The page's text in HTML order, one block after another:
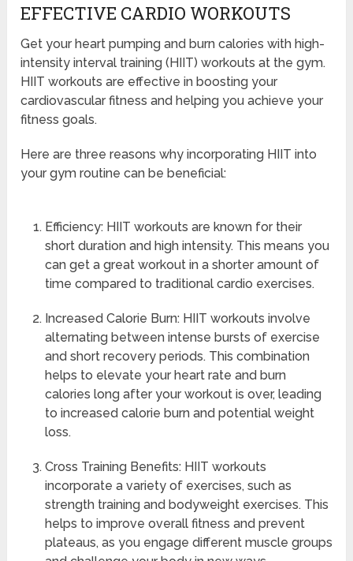
EFFECTIVE CARDIO WORKOUTS
Get your heart pumping and burn calories with high-
intensity interval training (HIIT) workouts at the gym.
HIIT workouts are effective in boosting your
cardiovascular fitness and helping you achieve your
fitness goals.
Here are three reasons why incorporating HIIT into
your gym routine can be beneficial:
Efficiency: HIIT workouts are known for their
short duration and high intensity. This means you
can get a great workout in a shorter amount of
time compared to traditional cardio exercises.
Increased Calorie Burn: HIIT workouts involve
alternating between intense bursts of exercise
and short recovery periods. This combination
helps to elevate your heart rate and burn
calories long after your workout is over, leading
to increased calorie burn and potential weight
loss.
Cross Training Benefits: HIIT workouts
incorporate a variety of exercises, such as
strength training and bodyweight exercises. This
helps to improve overall fitness and prevent
plateaus, as you engage different muscle groups